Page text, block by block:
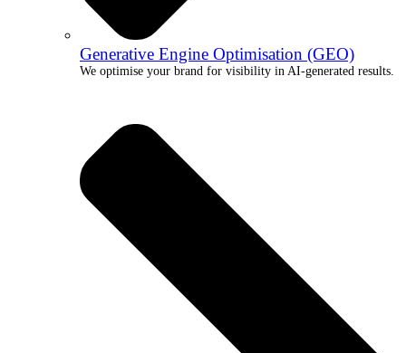
Generative Engine Optimisation (GEO)
We optimise your brand for visibility in AI-generated results.